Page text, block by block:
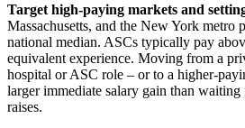
Target high-paying markets and
Massachusetts, and the New York metro
national median. ASCs typically pay
equivalent experience. Moving from a
hospital or ASC role – or to a higher-
larger immediate salary gain than
raises.